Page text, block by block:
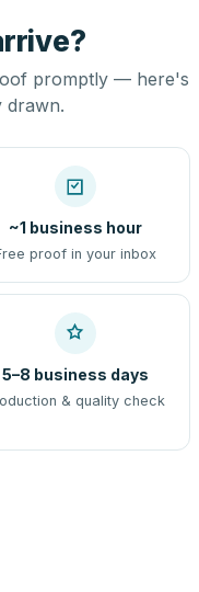
promptly — here's
drawn.
~1 business hour
proof in your inbox
5–8 business days
& quality check